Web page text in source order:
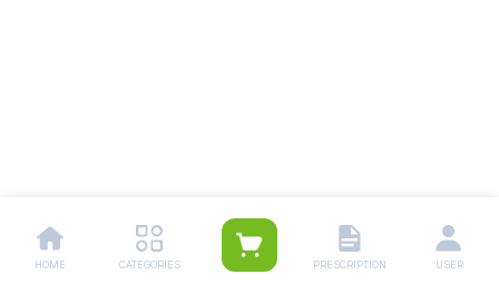
HOME CATEGORIES PRESCRIPTION USER